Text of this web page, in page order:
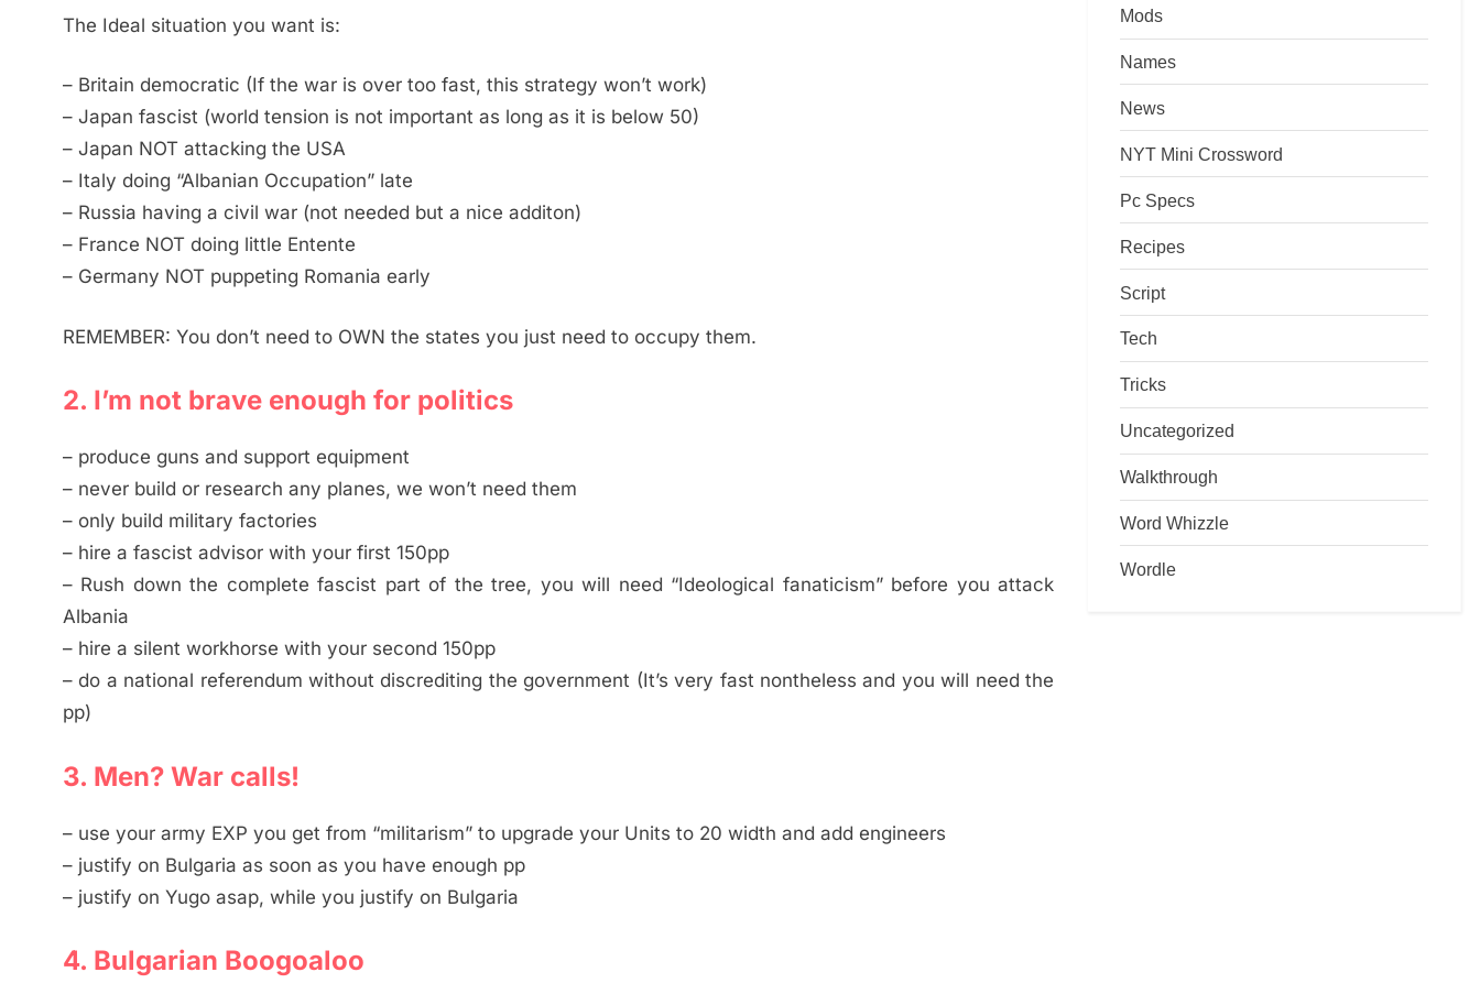
The Ideal situation you want is:
– Britain democratic (If the war is over too fast, this strategy won’t work)
– Japan fascist (world tension is not important as long as it is below 50)
– Japan NOT attacking the USA
– Italy doing “Albanian Occupation” late
– Russia having a civil war (not needed but a nice additon)
– France NOT doing little Entente
– Germany NOT puppeting Romania early
REMEMBER: You don’t need to OWN the states you just need to occupy them.
2. I’m not brave enough for politics
– produce guns and support equipment
– never build or research any planes, we won’t need them
– only build military factories
– hire a fascist advisor with your first 150pp
– Rush down the complete fascist part of the tree, you will need “Ideological fanaticism” before you attack
Albania
– hire a silent workhorse with your second 150pp
– do a national referendum without discrediting the government (It’s very fast nontheless and you will need the
pp)
3. Men? War calls!
– use your army EXP you get from “militarism” to upgrade your Units to 20 width and add engineers
– justify on Bulgaria as soon as you have enough pp
– justify on Yugo asap, while you justify on Bulgaria
4. Bulgarian Boogoaloo
Mods
Names
News
NYT Mini Crossword
Pc Specs
Recipes
Script
Tech
Tricks
Uncategorized
Walkthrough
Word Whizzle
Wordle